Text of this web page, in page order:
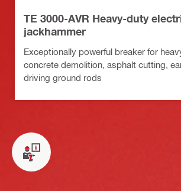
TE 3000-AVR Heavy-duty
jackhammer
Exceptionally powerful breaker for
concrete demolition, asphalt cutting,
driving ground rods